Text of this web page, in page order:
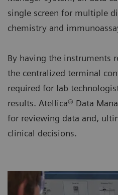
single screen for multiple
chemistry and
By having the instruments
the centralized terminal
required for lab
results. Atellica® Data
for reviewing data and,
clinical decisions.